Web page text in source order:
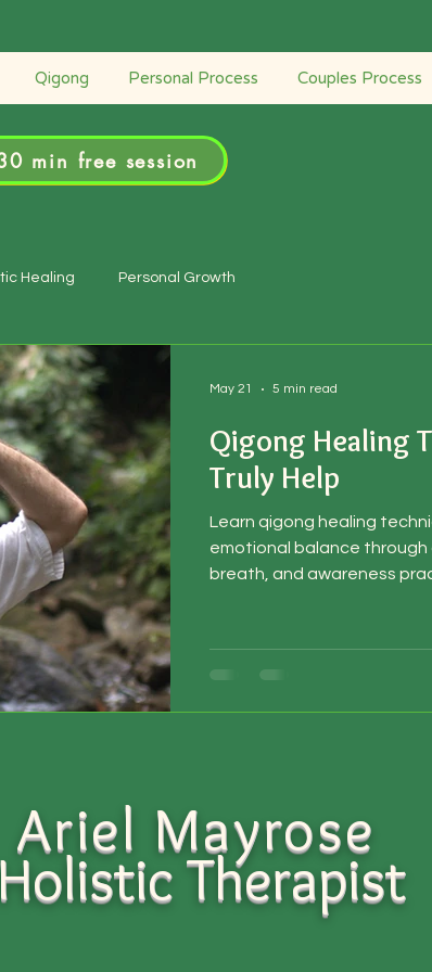
Couples Process Personal Process
Qigong Personal Process Couples Process
min free session
Healing Personal Growth
Qigong Healing
Truly Help
Learn qigong healing
emotional balance through
breath, and awareness
May 21 5 min read
Ariel Mayrose
HolisticTherapist